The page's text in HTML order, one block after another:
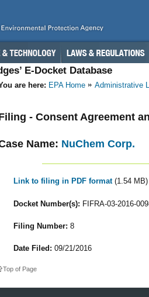
E-Docket Database
are here: EPA Home Administrative
- Consent Agreement
Name: NuChem Corp.
Link to filing in PDF format (1.54 MB)
Docket Number(s): FIFRA-03-2016-
Filing Number: 8
Date Filed: 09/21/2016
Top of Page